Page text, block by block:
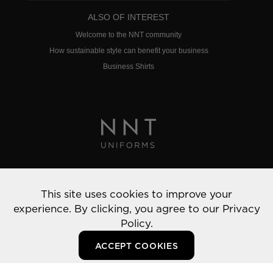
ALSO OF INTEREST
Welcome to the NNT community
How sustainable style can benefit your business
Business Shirts
© 2022 NNT Uniforms | All rights reserved
This site uses cookies to improve your
experience. By clicking, you agree to our Privacy
Policy.
ACCEPT COOKIES